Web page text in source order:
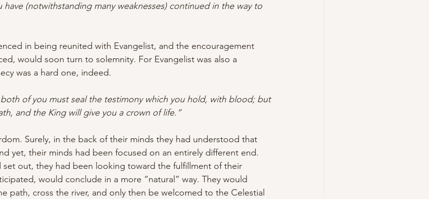
have (notwithstanding many weaknesses) continued in the way to
in being reunited with Evangelist, and the encouragement
would soon turn to solemnity. For Evangelist was also a
was a hard one, indeed.
of you must seal the testimony which you hold, with blood; but
and the King will give you a crown of life.”
Surely, in the back of their minds they had understood that
yet, their minds had been focused on an entirely different end.
set out, they had been looking toward the fulfillment of their
would conclude in a more “natural” way. They would
path, cross the river, and only then be welcomed to the Celestial